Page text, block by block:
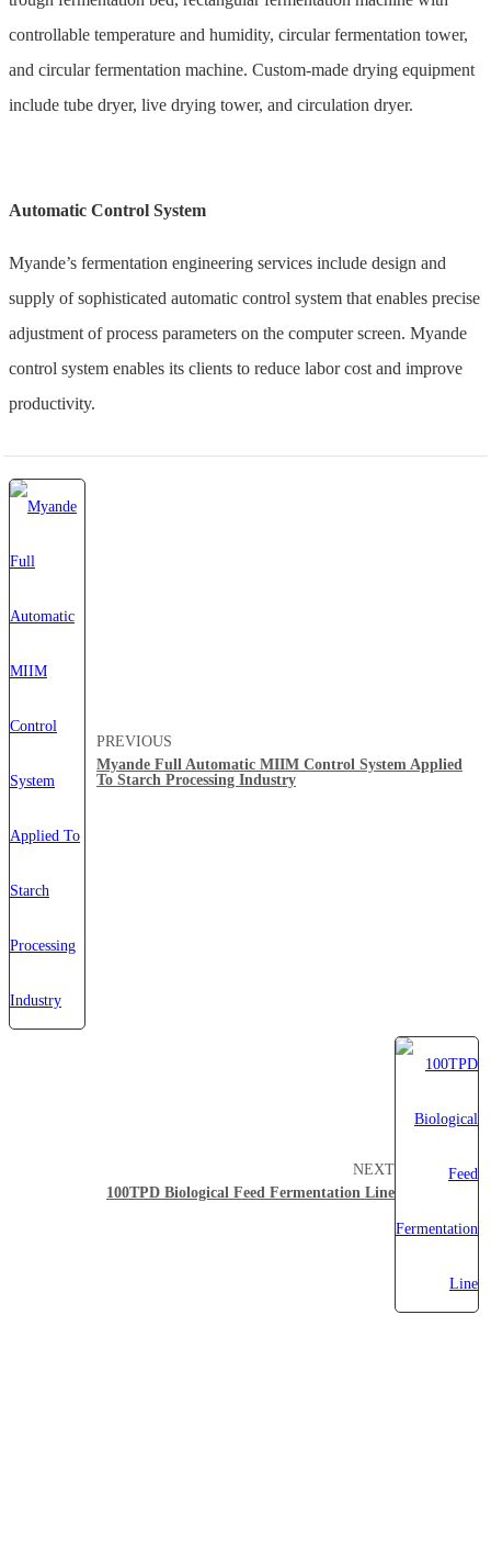
controllable temperature and humidity, circular fermentation tower,
and circular fermentation machine. Custom-made drying equipment
include tube dryer, live drying tower, and circulation dryer.
Automatic Control System
Myande’s fermentation engineering services include design and
supply of sophisticated automatic control system that enables precise
adjustment of process parameters on the computer screen. Myande
control system enables its clients to reduce labor cost and improve
productivity.
PREVIOUS
Myande Full Automatic MIIM Control System Applied
To Starch Processing Industry
NEXT
100TPD Biological Feed Fermentation Line